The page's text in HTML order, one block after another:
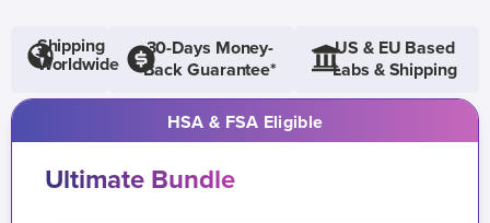
Shipping
Worldwide
30-Days Money-
Back Guarantee*
US & EU Based
Labs & Shipping
HSA & FSA Eligible
Ultimate Bundle